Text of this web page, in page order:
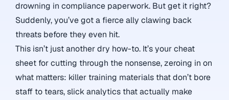
drowning in compliance paperwork. But get it right?
Suddenly, you’ve got a fierce ally clawing back
threats before they even hit.
This isn’t just another dry how-to. It’s your cheat
sheet for cutting through the nonsense, zeroing in on
what matters: killer training materials that don’t bore
staff to tears, slick analytics that actually make